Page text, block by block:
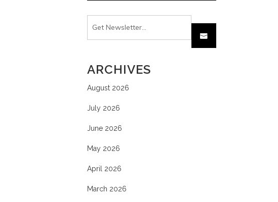
ARCHIVES
August 2026
July 2026
June 2026
May 2026
April 2026
March 2026